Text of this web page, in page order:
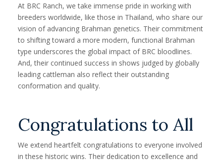
At BRC Ranch, we take immense pride in working with
breeders worldwide, like those in Thailand, who share our
vision of advancing Brahman genetics. Their commitment
to shifting toward a more modern, functional Brahman
type underscores the global impact of BRC bloodlines.
And, their continued success in shows judged by globally
leading cattleman also reflect their outstanding
conformation and quality.
Congratulations to All
We extend heartfelt congratulations to everyone involved
in these historic wins. Their dedication to excellence and